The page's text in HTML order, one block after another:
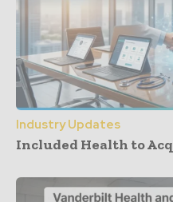
Industry Updates
Included Health to